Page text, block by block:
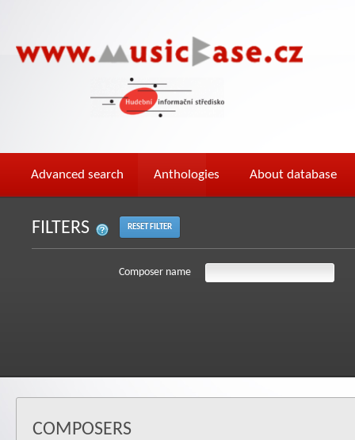
Advanced search Anthologies About database
FILTERS RESET FILTER
Composer name
COMPOSERS